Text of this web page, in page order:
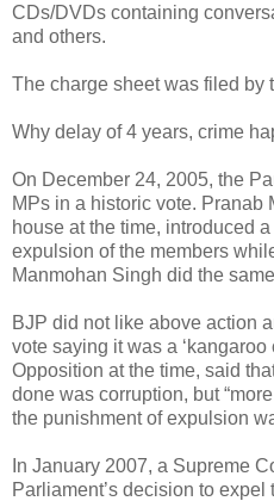
CDs/DVDs containing
and others.
The charge sheet was filed by
Why delay of 4 years, crime
On December 24, 2005, the
MPs in a historic vote. Pranab
house at the time, introduced
expulsion of the members
Manmohan Singh did the
BJP did not like above action
vote saying it was a ‘kangaroo
Opposition at the time, said
done was corruption, but
the punishment of expulsion
In January 2007, a Supreme
Parliament’s decision to